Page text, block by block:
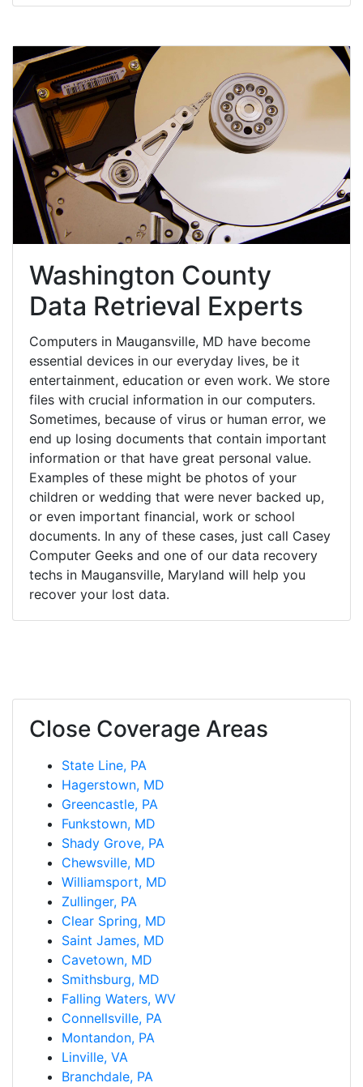
Washington County
Data Retrieval Experts
Computers in Maugansville, MD have become
essential devices in our everyday lives, be it
entertainment, education or even work. We store
files with crucial information in our computers.
Sometimes, because of virus or human error, we
end up losing documents that contain important
information or that have great personal value.
Examples of these might be photos of your
children or wedding that were never backed up,
or even important financial, work or school
documents. In any of these cases, just call Casey
Computer Geeks and one of our data recovery
techs in Maugansville, Maryland will help you
recover your lost data.
Close Coverage Areas
State Line, PA
Hagerstown, MD
Greencastle, PA
Funkstown, MD
Shady Grove, PA
Chewsville, MD
Williamsport, MD
Zullinger, PA
Clear Spring, MD
Saint James, MD
Cavetown, MD
Smithsburg, MD
Falling Waters, WV
Connellsville, PA
Montandon, PA
Linville, VA
Branchdale, PA